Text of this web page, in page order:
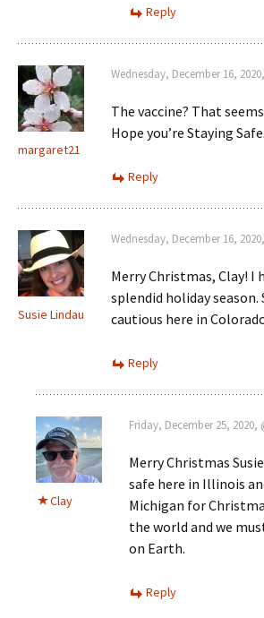
Reply
margaret21
Wednesday, December 16,
The vaccine? That
Hope you’re Staying Safe.
Reply
Susie Lindau
Wednesday, December 16,
Merry Christmas, Clay! I
splendid holiday season.
cautious here in
Reply
Clay
Friday, December 25, 2020,
Merry Christmas
safe here in Illinois
Michigan for
the world and we
on Earth.
Reply